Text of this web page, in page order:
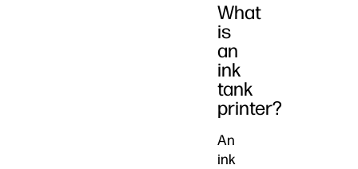
What
is
an
ink
tank
printer?
An
ink